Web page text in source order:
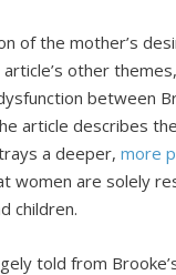
of the mother’s
other
between
article describes
a deeper, more
women are solely
children.
told from